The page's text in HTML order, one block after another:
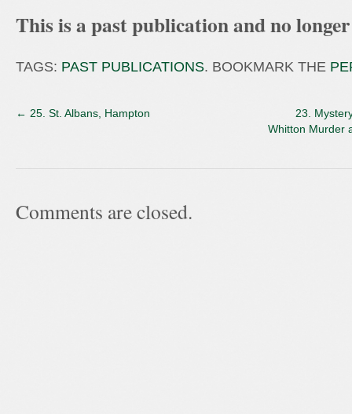
This is a past publication and no
TAGS: PAST PUBLICATIONS. BOOKMARK THE
23.
Whitton Murder
← 25. St. Albans, Hampton
Comments are closed.